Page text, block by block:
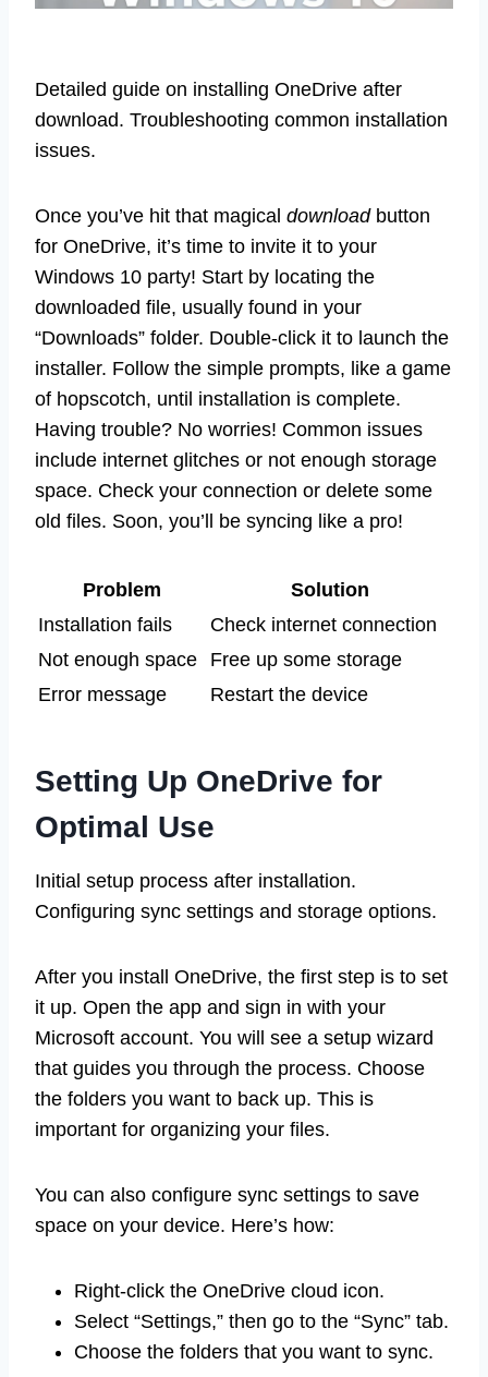
Detailed guide on installing OneDrive after
download. Troubleshooting common installation
issues.
Once you’ve hit that magical downloadbutton
for OneDrive, it’s time to invite it to your
Windows 10 party! Start by locating the
downloaded file, usually found in your
“Downloads” folder. Double-click it to launch the
installer. Follow the simple prompts, like a game
of hopscotch, until installation is complete.
Having trouble? No worries! Common issues
include internet glitches or not enough storage
space. Check your connection or delete some
old files. Soon, you’ll be syncing like a pro!
Problem
Solution
Installation fails
Check internet connection
Not enough space
Free up some storage
Error message
Restart the device
Setting Up OneDrive for
Optimal Use
Initial setup process after installation.
Configuring sync settings and storage options.
After you install OneDrive, the first step is to set
it up. Open the app and sign in with your
Microsoft account. You will see a setup wizard
that guides you through the process. Choose
the folders you want to back up. This is
important for organizing your files.
You can also configure sync settings to save
space on your device. Here’s how:
Right-click the OneDrive cloud icon.
Select “Settings,” then go to the “Sync” tab.
Choose the folders that you want to sync.